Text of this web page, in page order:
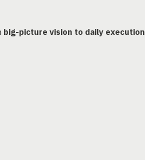
big-picture vision to daily execution